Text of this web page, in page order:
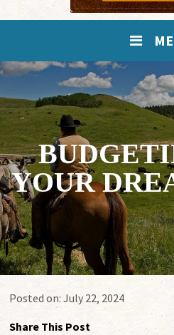
YOUR
Posted on:July 22, 2024
Share This Post